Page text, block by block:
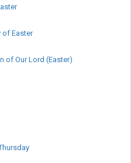
of Easter
of Our Lord (Easter)